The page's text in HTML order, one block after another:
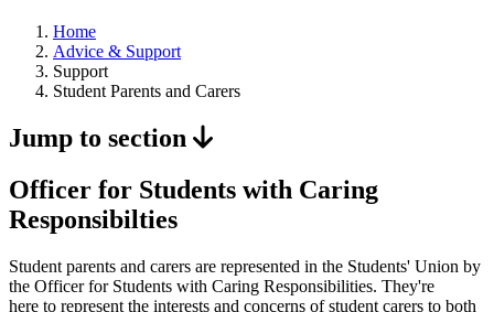
Home
Advice & Support
Support
Student Parents and Carers
Jump to section
Officer for Students with Caring
Responsibilties
Student parents and carers are represented in the Students' Union by
the Officer for Students with Caring Responsibilities. They're
here to represent the interests and concerns of student carers to both